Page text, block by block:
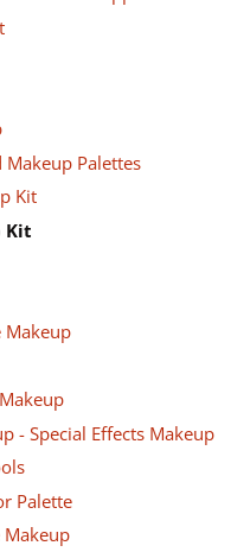
Palettes
Kit
Kit
Makeup
- Special Effects Makeup
Palette
Makeup